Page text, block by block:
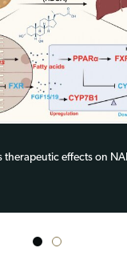
therapeutic effects on
1 2